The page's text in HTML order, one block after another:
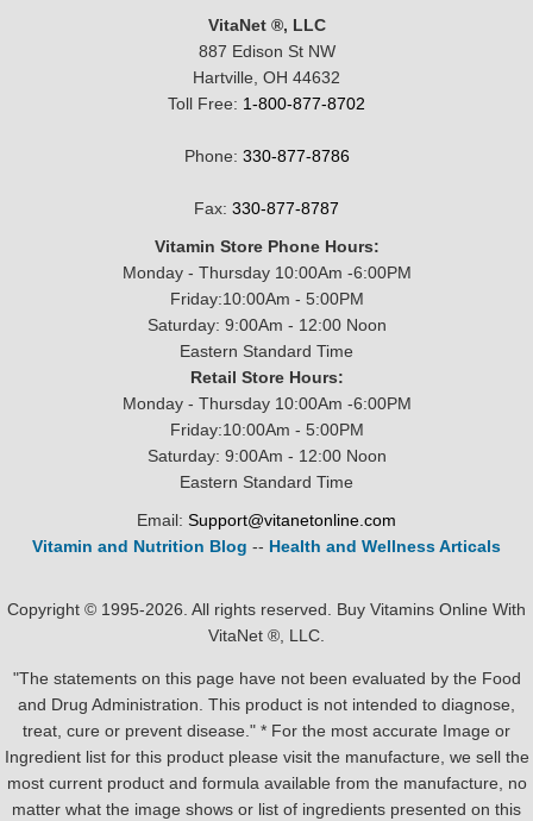
VitaNet ®, LLC
887 Edison St NW
Hartville, OH 44632
Toll Free: 1-800-877-8702
Phone: 330-877-8786
Fax: 330-877-8787
Vitamin Store Phone Hours:
Monday - Thursday 10:00Am -6:00PM
Friday:10:00Am - 5:00PM
Saturday: 9:00Am - 12:00 Noon
Eastern Standard Time
Retail Store Hours:
Monday - Thursday 10:00Am -6:00PM
Friday:10:00Am - 5:00PM
Saturday: 9:00Am - 12:00 Noon
Eastern Standard Time
Email: Support@vitanetonline.com
Vitamin and Nutrition Blog -- Health and Wellness Articals
Copyright © 1995-2026. All rights reserved. Buy Vitamins Online With
VitaNet ®, LLC.
"The statements on this page have not been evaluated by the Food
and Drug Administration. This product is not intended to diagnose,
treat, cure or prevent disease." * For the most accurate Image or
Ingredient list for this product please visit the manufacture, we sell the
most current product and formula available from the manufacture, no
matter what the image shows or list of ingredients presented on this